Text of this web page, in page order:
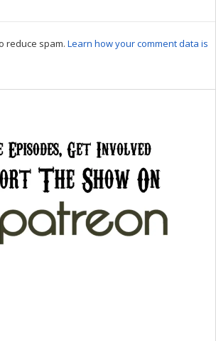
reduce spam. Learn how your comment data is